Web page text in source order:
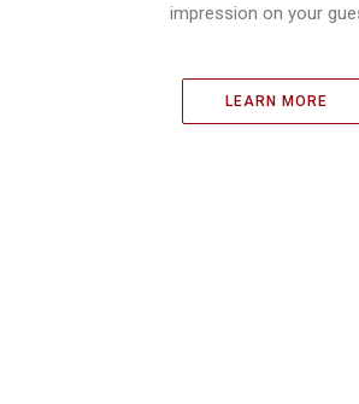
impression on your
LEARN MORE